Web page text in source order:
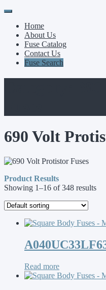
Primary
Menu
Skip
contentHome
About Us
Fuse Catalog
Contact Us
Fuse Search
690 Volt
Product Results
Showing 1–16 of 348 results
Read more